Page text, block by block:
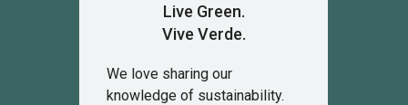
Live Green.
Vive Verde.
We love sharing our
knowledge of sustainability.